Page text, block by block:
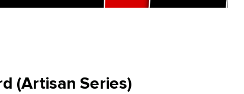
(Artisan Series)